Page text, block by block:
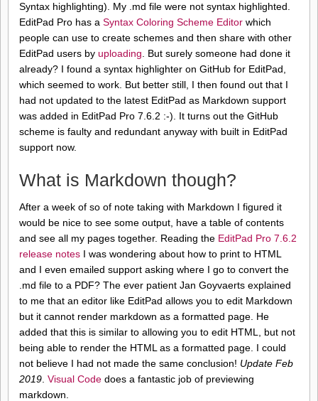
Syntax highlighting). My .md file were not syntax highlighted.
EditPad Pro has a Syntax Coloring Scheme Editor which
people can use to create schemes and then share with other
EditPad users by uploading . But surely someone had done it
already? I found a syntax highlighter on GitHub for EditPad,
which seemed to work. But better still, I then found out that I
had not updated to the latest EditPad as Markdown support
was added in EditPad Pro 7.6.2 :-). It turns out the GitHub
scheme is faulty and redundant anyway with built in EditPad
support now.
What is Markdown though?
After a week of so of note taking with Markdown I figured it
would be nice to see some output, have a table of contents
and see all my pages together. Reading the EditPad Pro 7.6.2
release notes I was wondering about how to print to HTML
and I even emailed support asking where I go to convert the
.md file to a PDF? The ever patient Jan Goyvaerts explained
to me that an editor like EditPad allows you to edit Markdown
but it cannot render markdown as a formatted page. He
added that this is similar to allowing you to edit HTML, but not
being able to render the HTML as a formatted page. I could
not believe I had not made the same conclusion! Update Feb
2019 Visual Code does a fantastic job of previewing
markdown.